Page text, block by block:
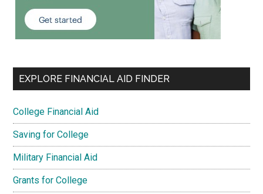
EXPLORE FINANCIAL AID FINDER
College Financial Aid
Saving for College
Military Financial Aid
Grants for College